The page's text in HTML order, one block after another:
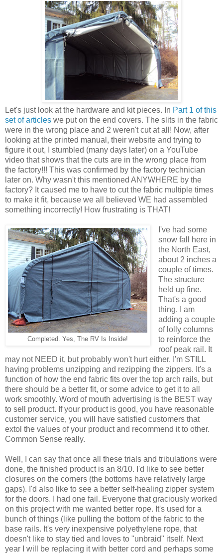
Let's just look at the hardware and kit pieces. In Part 1 of this
set of articles we put on the end covers. The slits in the fabric
were in the wrong place and 2 weren't cut at all! Now, after
looking at the printed manual, their website and trying to
figure it out, I stumbled (many days later) on a YouTube
video that shows that the cuts are in the wrong place from
the factory!!! This was confirmed by the factory technician
later on. Why wasn't this mentioned ANYWHERE by the
factory? It caused me to have to cut the fabric multiple times
to make it fit, because we all believed WE had assembled
something incorrectly! How frustrating is THAT!
Completed. Yes, The RV Is Inside!
I've had some
snow fall here in
the North East,
about 2 inches a
couple of times.
The structure
held up fine.
That's a good
thing. I am
adding a couple
of lolly columns
to reinforce the
roof peak rail. It
may not NEED it, but probably won't hurt either. I'm STILL
having problems unzipping and rezipping the zippers. It's a
function of how the end fabric fits over the top arch rails, but
there should be a better fit, or some advice to get it to all
work smoothly. Word of mouth advertising is the BEST way
to sell product. If your product is good, you have reasonable
customer service, you will have satisfied customers that
extol the values of your product and recommend it to other.
Common Sense really.
Well, I can say that once all these trials and tribulations were
done, the finished product is an 8/10. I'd like to see better
closures on the corners (the bottoms have relatively large
gaps). I'd also like to see a better self-healing zipper system
for the doors. I had one fail. Everyone that graciously worked
on this project with me wanted better rope. It's used for a
bunch of things (like pulling the bottom of the fabric to the
base rails. It's very inexpensive polyethylene rope, that
doesn't like to stay tied and loves to "unbraid" itself. Next
year I will be replacing it with better cord and perhaps some